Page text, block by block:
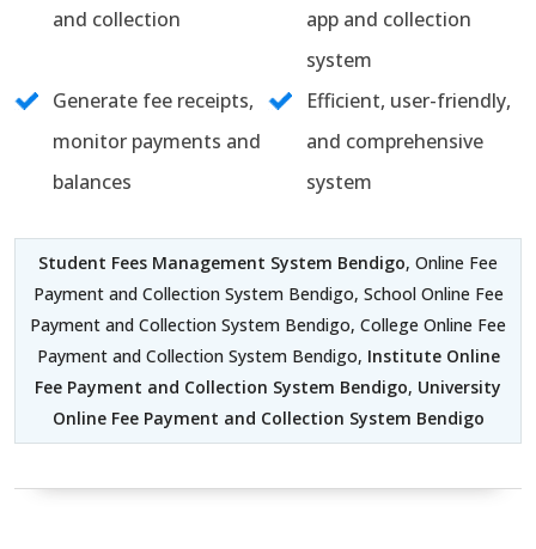
and collection
app and collection
system
Generate fee receipts,
monitor payments and
balances
Efficient, user-friendly,
and comprehensive
system
Student Fees Management System Bendigo, Online Fee
Payment and Collection System Bendigo, School Online Fee
Payment and Collection System Bendigo, College Online Fee
Payment and Collection System Bendigo, Institute Online
Fee Payment and Collection System Bendigo, University
Online Fee Payment and Collection System Bendigo